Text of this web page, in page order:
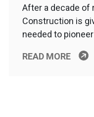
After a decade of
Construction is
needed to
READ MORE